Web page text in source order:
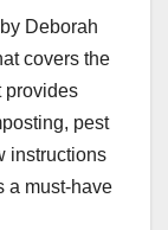
Deborah
covers the
provides
pest
instructions
a must-have